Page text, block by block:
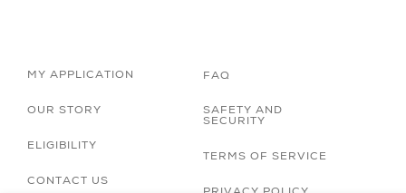
MY APPLICATION
OUR STORY
ELIGIBILITY
CONTACT US
FAQ
SAFETY AND
SECURITY
TERMS OF SERVICE